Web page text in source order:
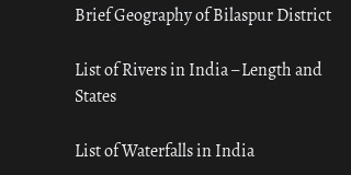
Brief Geography of Bilaspur District
List of Rivers in India – Length and
States
List of Waterfalls in India